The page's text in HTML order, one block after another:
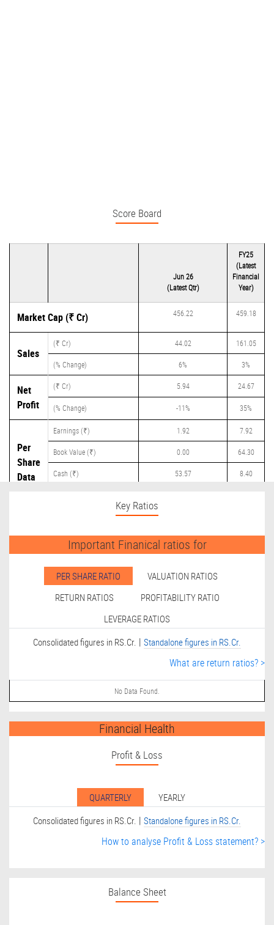
Score Board
Jun 26
(Latest Qtr)
FY25
(Latest
Financial
Year)
Market Cap (₹ Cr) 456.22 459.18
Sales
(₹ Cr) 44.02 161.05
(% Change) 6% 3%
Net
Profit
(₹ Cr) 5.94 24.67
(% Change) -11% 35%
Per
Share
Data
Earnings (₹) 1.92 7.92
Book Value (₹) 0.00 64.30
Cash (₹) 53.57 8.40
Key Ratios
Important Finanical ratios for
PER SHARE RATIO
VALUATION RATIOS
RETURN RATIOS
PROFITABILITY RATIO
LEVERAGE RATIOS
Consolidated figures in RS.Cr. | Standalone figures in RS.Cr.
What are return ratios? >
No Data Found.
Financial Health
Profit & Loss
QUARTERLY
YEARLY
Consolidated figures in RS.Cr. | Standalone figures in RS.Cr.
How to analyse Profit & Loss statement? >
Balance Sheet